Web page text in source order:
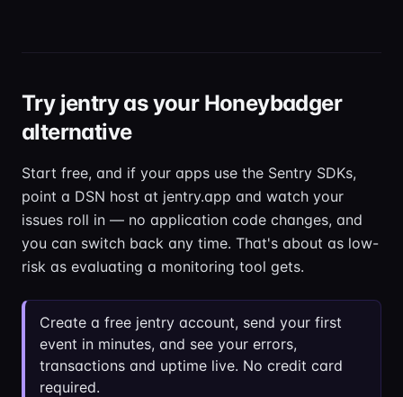
Try jentry as your Honeybadger
alternative
Start free, and if your apps use the Sentry SDKs,
point a DSN host at jentry.app and watch your
issues roll in — no application code changes, and
you can switch back any time. That's about as low-
risk as evaluating a monitoring tool gets.
Create a free jentry account, send your first
event in minutes, and see your errors,
transactions and uptime live. No credit card
required.